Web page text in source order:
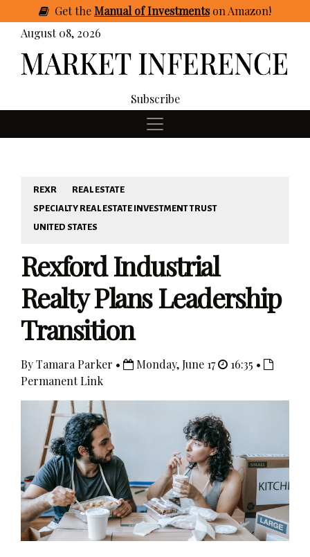
GettheManual of Investmentson Amazon!
August 08, 2026
Subscribe
REXR
REAL ESTATE
SPECIALTY REAL ESTATE INVESTMENT TRUST
UNITED STATES
Rexford Industrial
Realty Plans Leadership
Transition
By Tamara Parker • Monday, June 17
16:35 •
Permanent Link